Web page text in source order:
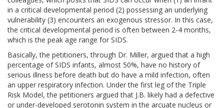
in a critical developmental period (2) possessing an underlying
vulnerability (3) encounters an exogenous stressor. In this case,
the critical developmental period is often between 2-4 months,
which is the peak age range for SIDS.
Basically, the petitioners, through Dr. Miller, argued that a high
percentage of SIDS infants, almost 50%, have no history of
serious illness before death but do have a mild infection, often
an upper respiratory infection. Under the first leg of the Triple
Risk Model, the petitioners argued that J.B. likely had a defective
or under-developed serotonin system in the arcuate nucleus or